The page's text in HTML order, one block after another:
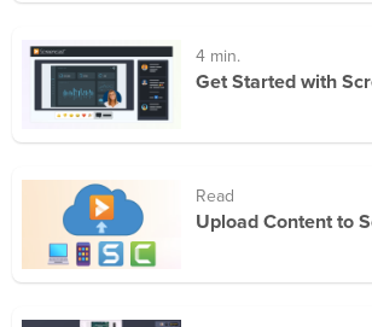
4 min.
Get Started with
Read
Upload Content to